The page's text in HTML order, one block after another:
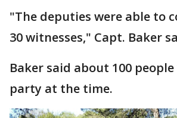
"The deputies were able to
30 witnesses," Capt. Baker
Baker said about 100
party at the time.